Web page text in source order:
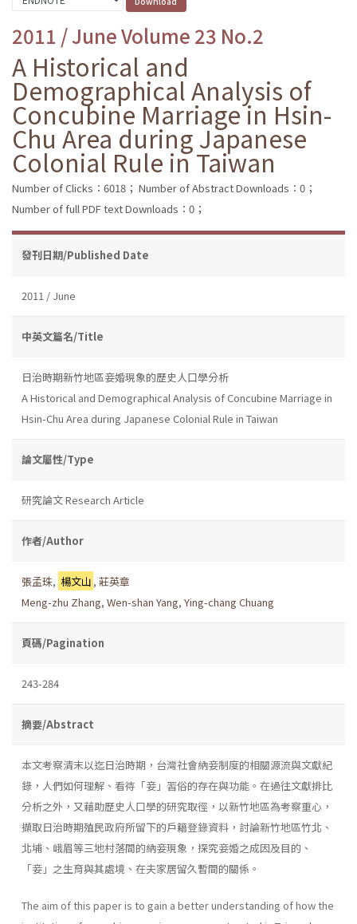
2011 / June Volume 23 No.2
A Historical and
Demographical Analysis of
Concubine Marriage in Hsin-
Chu Area during Japanese
Colonial Rule in Taiwan
Number of Clicks：6018； Number of Abstract Downloads：0；
Number of full PDF text Downloads：0；
發刊日期/Published Date
2011 / June
中英文篇名/Title
日治時期新竹地區妾婚現象的歷史人口學分析
A Historical and Demographical Analysis of Concubine Marriage in
Hsin-Chu Area during Japanese Colonial Rule in Taiwan
論文屬性/Type
研究論文 Research Article
作者/Author
張孟珠, 楊文山 ,莊英章
Meng-zhu Zhang, Wen-shan Yang, Ying-chang Chuang
頁碼/Pagination
243-284
摘要/Abstract
本文考察清末以迄日治時期，台灣社會納妾制度的相關源流與文獻紀
錄，人們如何理解、看待「妾」習俗的存在與功能。在過往文獻排比
分析之外，又藉助歷史人口學的研究取徑，以新竹地區為考察重心，
擷取日治時期殖民政府所留下的戶籍登錄資料，討論新竹地區竹北、
北埔、峨眉等三地村落間的納妾現象，探究妾婚之成因及目的、
「妾」之生育與其處境、在夫家居留久暫間的關係。
The aim of this paper is to gain a better understanding of how the